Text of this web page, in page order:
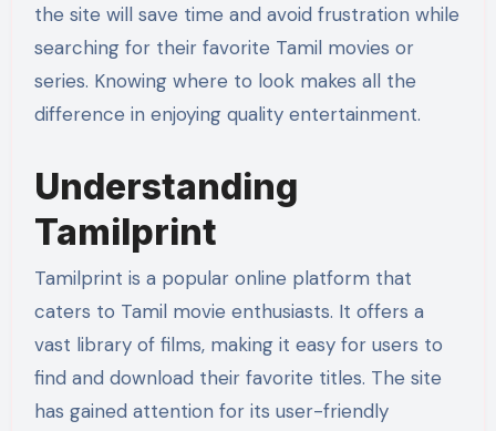
the site will save time and avoid frustration while
searching for their favorite Tamil movies or
series. Knowing where to look makes all the
difference in enjoying quality entertainment.
Understanding
Tamilprint
Tamilprint is a popular online platform that
caters to Tamil movie enthusiasts. It offers a
vast library of films, making it easy for users to
find and download their favorite titles. The site
has gained attention for its user-friendly